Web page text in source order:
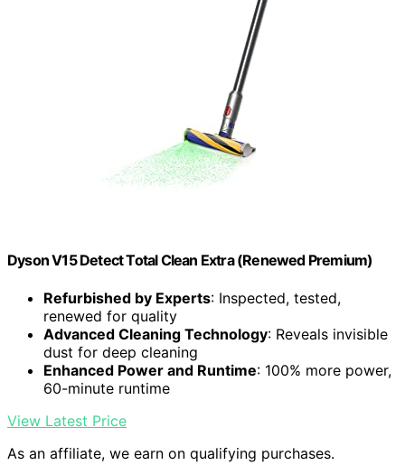
Dyson V15 Detect Total Clean Extra (Renewed Premium)
Refurbished by Experts: Inspected, tested,
renewed for quality
Advanced Cleaning Technology: Reveals invisible
dust for deep cleaning
Enhanced Power and Runtime: 100% more power,
60-minute runtime
View Latest Price
As an affiliate, we earn on qualifying purchases.